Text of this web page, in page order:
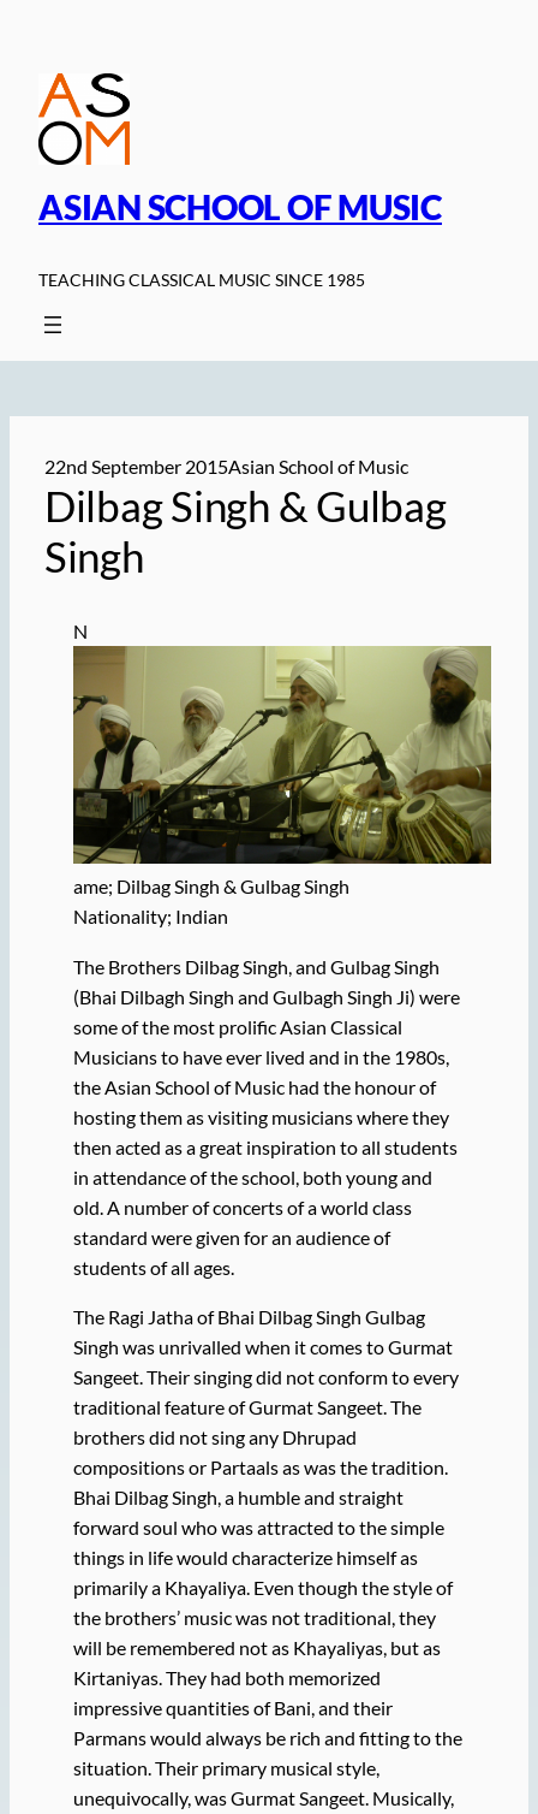
content
ASIAN SCHOOL OF MUSIC
TEACHING CLASSICAL MUSIC SINCE 1985
22nd September 2015Asian School of Music
Dilbag Singh & Gulbag
Singh
N
ame; Dilbag Singh & Gulbag Singh
Nationality; Indian
The Brothers Dilbag Singh, and Gulbag Singh
(Bhai Dilbagh Singh and Gulbagh Singh Ji) were
some of the most prolific Asian Classical
Musicians to have ever lived and in the 1980s,
the Asian School of Music had the honour of
hosting them as visiting musicians where they
then acted as a great inspiration to all students
in attendance of the school, both young and
old. A number of concerts of a world class
standard were given for an audience of
students of all ages.
The Ragi Jatha of Bhai Dilbag Singh Gulbag
Singh was unrivalled when it comes to Gurmat
Sangeet. Their singing did not conform to every
traditional feature of Gurmat Sangeet. The
brothers did not sing any Dhrupad
compositions or Partaals as was the tradition.
Bhai Dilbag Singh, a humble and straight
forward soul who was attracted to the simple
things in life would characterize himself as
primarily a Khayaliya. Even though the style of
the brothers’ music was not traditional, they
will be remembered not as Khayaliyas, but as
Kirtaniyas. They had both memorized
impressive quantities of Bani, and their
Parmans would always be rich and fitting to the
situation. Their primary musical style,
unequivocally, was Gurmat Sangeet. Musically,